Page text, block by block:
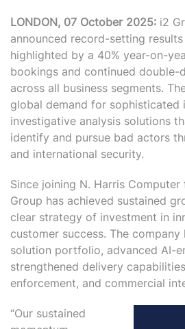
LONDON, 07 October 2025: i2
announced record-setting
highlighted by a 40% year-on-
bookings and continued
across all business segments.
global demand for sophisticated
investigative analysis solutions
identify and pursue bad actors
and international security.
Since joining N. Harris
Group has achieved sustained
clear strategy of investment in
customer success. The
solution portfolio, advanced AI-
strengthened delivery
enforcement, and commercial
“Our sustained